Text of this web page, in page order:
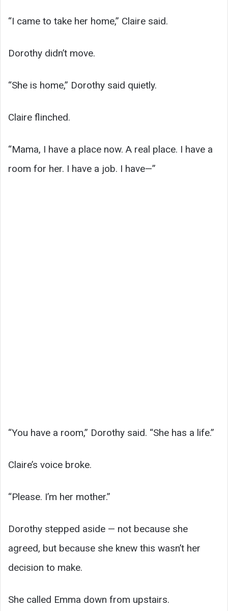
“I came to take her home,” Claire said.
Dorothy didn’t move.
“She is home,” Dorothy said quietly.
Claire flinched.
“Mama, I have a place now. A real place. I have a
room for her. I have a job. I have—”
“You have a room,” Dorothy said. “She has a life.”
Claire’s voice broke.
“Please. I’m her mother.”
Dorothy stepped aside — not because she
agreed, but because she knew this wasn’t her
decision to make.
She called Emma down from upstairs.